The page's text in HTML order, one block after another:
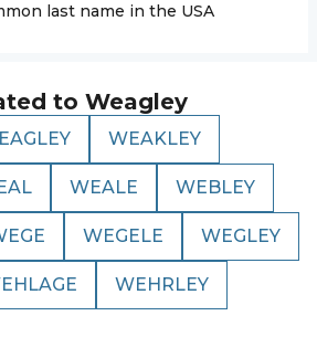
last name in the USA
to Weagley
WEAKLEY
WEALE WEBLEY
WEGELE WEGLEY
WEHRLEY